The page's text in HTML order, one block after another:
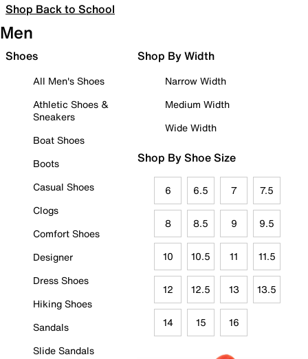
Shop Back to School
Men
Shoes
All Men's Shoes
Athletic Shoes &
Sneakers
Boat Shoes
Boots
Casual Shoes
Clogs
Comfort Shoes
Designer
Dress Shoes
Hiking Shoes
Sandals
Slide Sandals
Shop By Width
Narrow Width
Medium Width
Wide Width
Shop By Shoe Size
6 6.5 7 7.5
8 8.5 9 9.5
10 10.5 11 11.5
12 12.5 13 13.5
14 15 16